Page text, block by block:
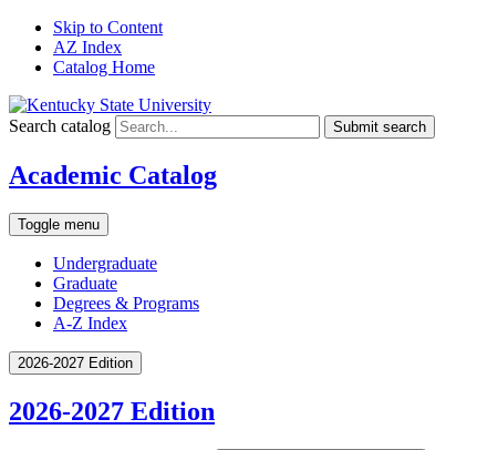
Skip to Content
AZ Index
Catalog Home
Search catalog Submit search
Academic Catalog
Toggle menu
Undergraduate
Graduate
Degrees & Programs
A-Z Index
2026-2027 Edition
2026-2027 Edition